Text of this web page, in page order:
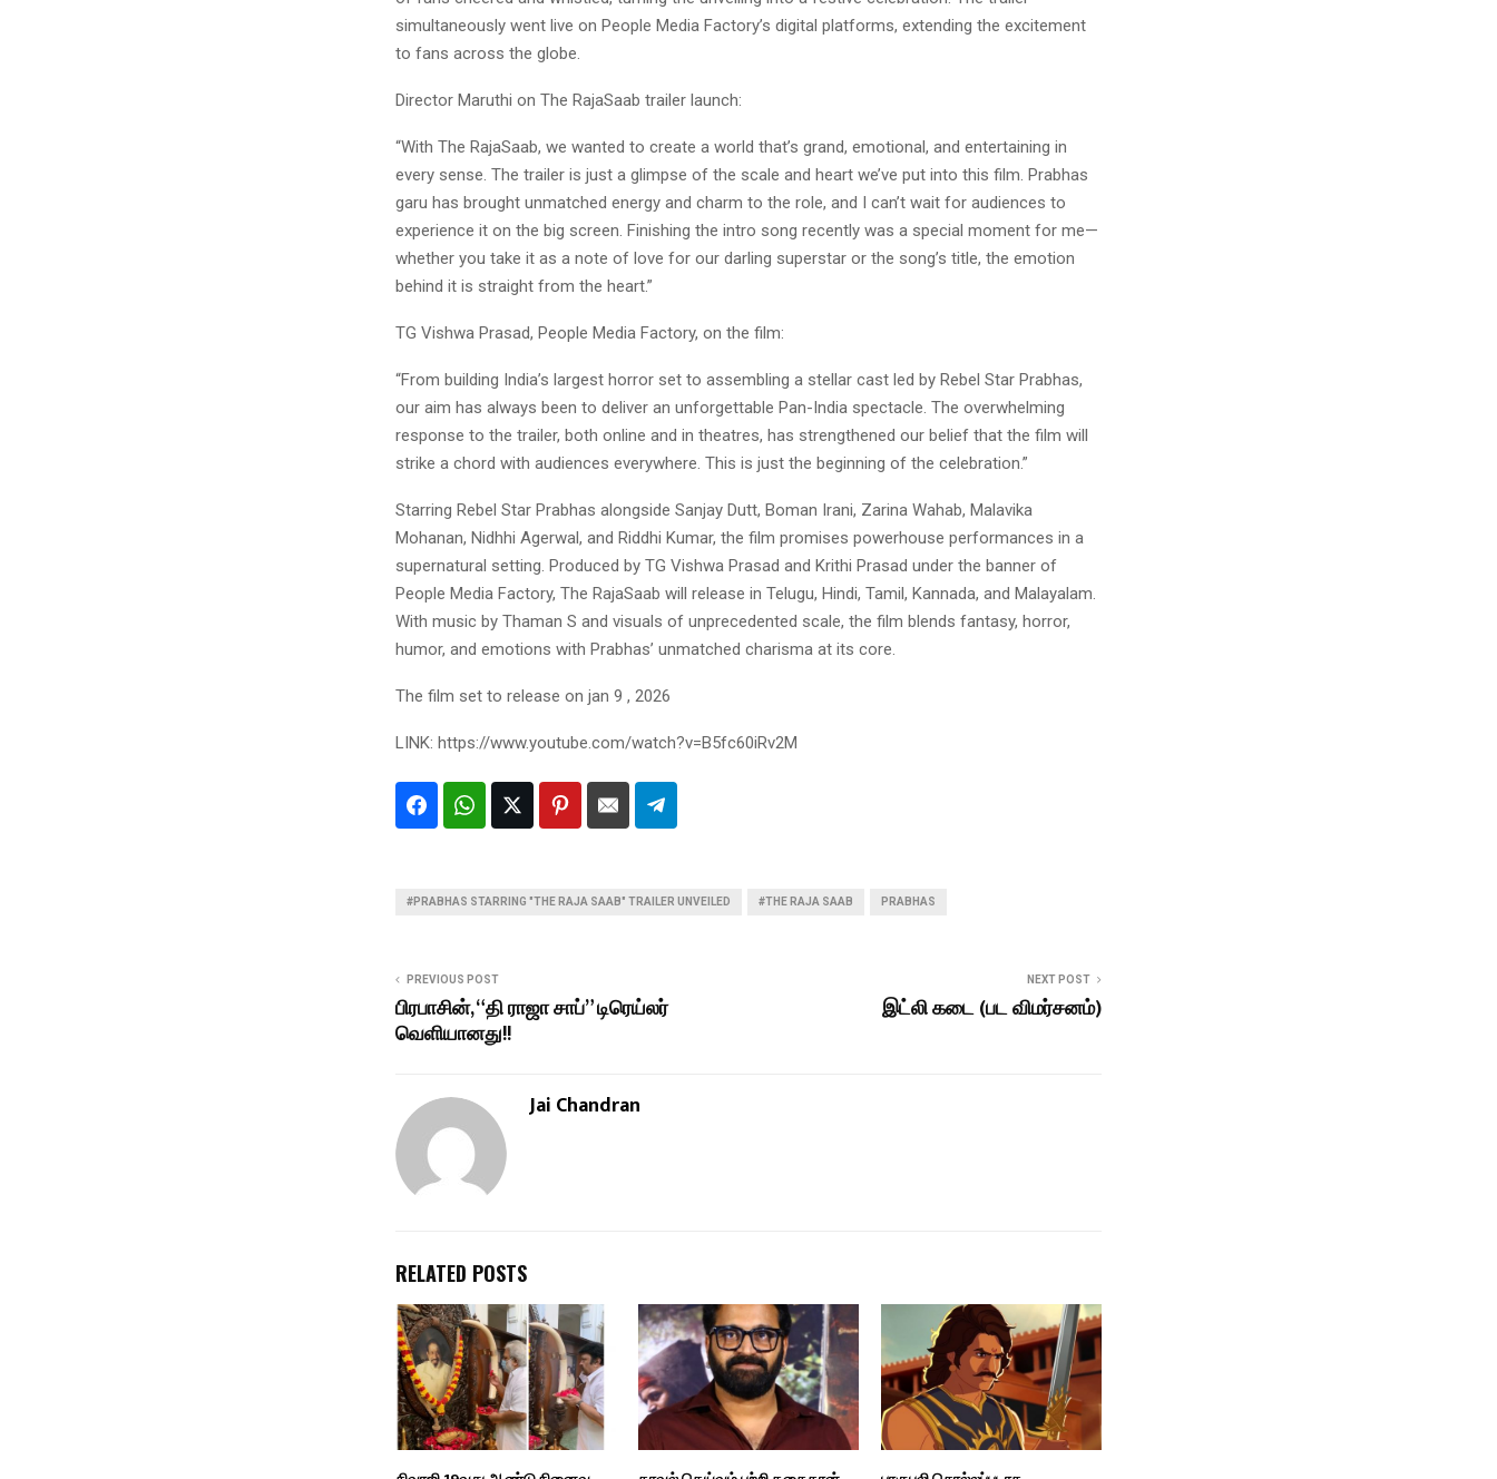
simultaneously went live on People Media Factory’s digital platforms, extending the excitement
to fans across the globe.
Director Maruthi on The RajaSaab trailer launch:
“With The RajaSaab, we wanted to create a world that’s grand, emotional, and entertaining in
every sense. The trailer is just a glimpse of the scale and heart we’ve put into this film. Prabhas
garu has brought unmatched energy and charm to the role, and I can’t wait for audiences to
experience it on the big screen. Finishing the intro song recently was a special moment for me—
whether you take it as a note of love for our darling superstar or the song’s title, the emotion
behind it is straight from the heart.”
TG Vishwa Prasad, People Media Factory, on the film:
“From building India’s largest horror set to assembling a stellar cast led by Rebel Star Prabhas,
our aim has always been to deliver an unforgettable Pan-India spectacle. The overwhelming
response to the trailer, both online and in theatres, has strengthened our belief that the film will
strike a chord with audiences everywhere. This is just the beginning of the celebration.”
Starring Rebel Star Prabhas alongside Sanjay Dutt, Boman Irani, Zarina Wahab, Malavika
Mohanan, Nidhhi Agerwal, and Riddhi Kumar, the film promises powerhouse performances in a
supernatural setting. Produced by TG Vishwa Prasad and Krithi Prasad under the banner of
People Media Factory, The RajaSaab will release in Telugu, Hindi, Tamil, Kannada, and Malayalam.
With music by Thaman S and visuals of unprecedented scale, the film blends fantasy, horror,
humor, and emotions with Prabhas’ unmatched charisma at its core.
The film set to release on jan 9 , 2026
LINK: https://www.youtube.com/watch?v=B5fc60iRv2M
#PRABHAS STARRING "THE RAJA SAAB" TRAILER UNVEILED #THE RAJA SAAB PRABHAS
PREVIOUS POST
பிரபாசின், “தி ராஜா சாப்” டிரெய்லர்
வெளியானது!!
NEXT POST
இட்லி கடை (பட விமர்சனம்)
Jai Chandran
RELATED POSTS